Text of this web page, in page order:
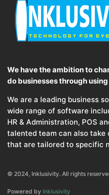
We have the ambition to
do businesses through
We are a leading business
wide range of software
HR & Administration, POS
talented team can also
that are tailored to specific
© 2024, Inklusivity. All rights
Powered by Inklusivity